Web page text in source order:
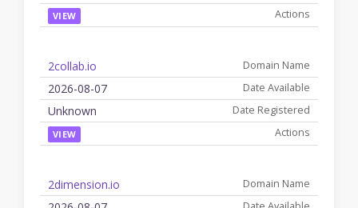
VIEW
2collab.io
2026-08-07
Unknown
VIEW
2dimension.io